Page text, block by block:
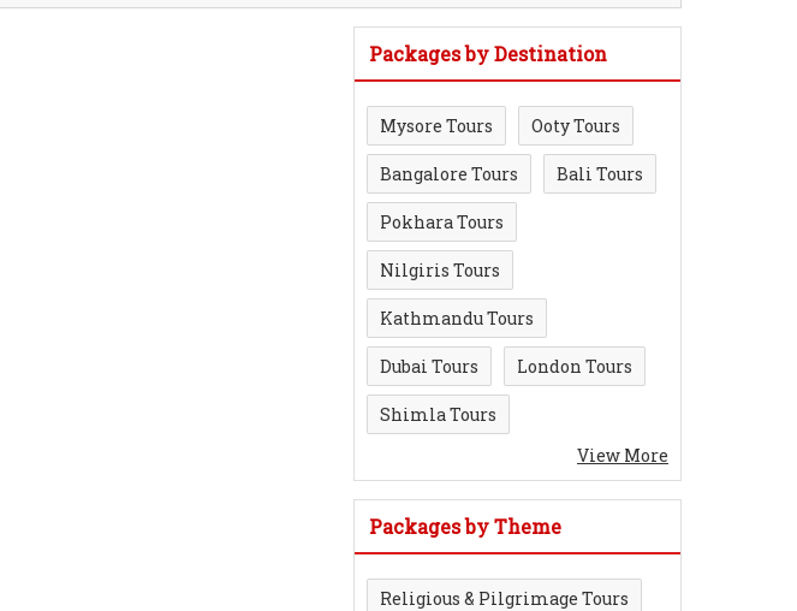
Packages by Destination
Mysore Tours Ooty Tours
Bangalore Tours Bali Tours
Pokhara Tours
Nilgiris Tours
Kathmandu Tours
Dubai Tours London Tours
Shimla Tours
View More
Packages by Theme
Religious & Pilgrimage Tours